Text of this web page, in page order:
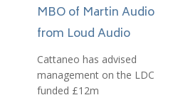
MBO of Martin Audio
from Loud Audio
Cattaneo has advised
management on the LDC
funded £12m